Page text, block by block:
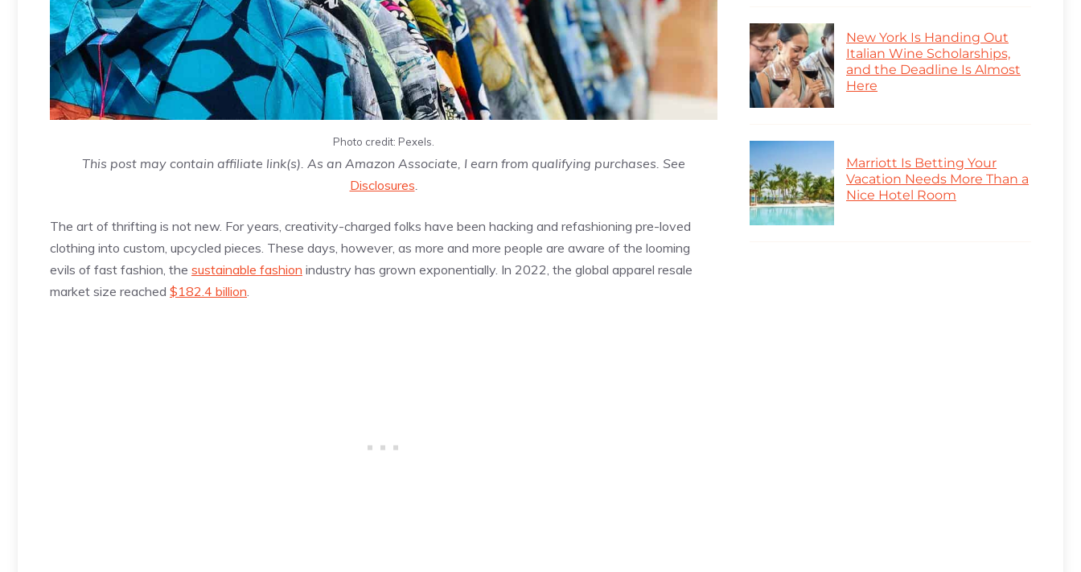
Photo credit: Pexels.
This post may contain affiliate link(s). As an Amazon Associate, I earn from qualifying purchases. See
Disclosures
The art of thrifting is not new. For years, creativity-charged folks have been hacking and refashioning pre-loved
clothing into custom, upcycled pieces. These days, however, as more and more people are aware of the looming
evils of fast fashion, the sustainable fashion industry has grown exponentially. In 2022, the global apparel resale
market size reached $182.4 billion
New York Is Handing Out
Italian Wine Scholarships,
and the Deadline Is Almost
Here
Marriott Is Betting Your
Vacation Needs More Than a
Nice Hotel Room